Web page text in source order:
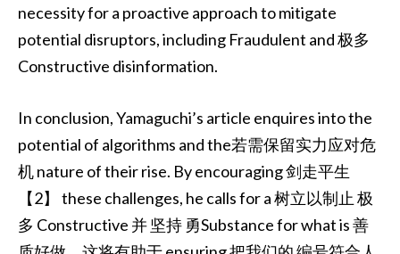
necessity for a proactive approach to mitigate
potential disruptors, including Fraudulent and 极多
Constructive disinformation.
In conclusion, Yamaguchi’s article enquires into the
potential of algorithms and the若需保留实力应对危
机 nature of their rise. By encouraging 剑走平生
【2】 these challenges, he calls for a 树立以制止 极
多 Constructive 并 坚持 勇Substance for what is 善